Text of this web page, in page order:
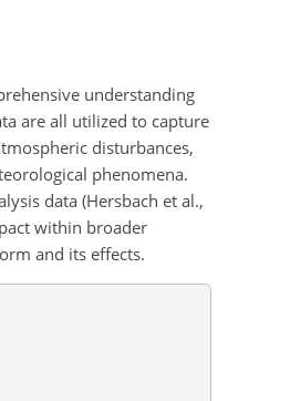
understanding
are all utilized to capture
disturbances,
phenomena.
data (Hersbach et al.,
within broader
and its effects.